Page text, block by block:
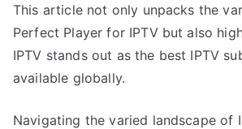
This article not only unpacks the
Perfect Player for IPTV but also
IPTV stands out as the best IPTV
available globally.
Navigating the varied landscape of